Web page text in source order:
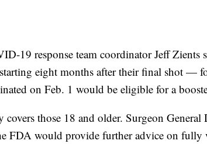
19 response team coordinator Jeff Zients
eight months after their final shot —
on Feb. 1 would be eligible for a
covers those 18 and older. Surgeon
FDA would provide further advice on fully